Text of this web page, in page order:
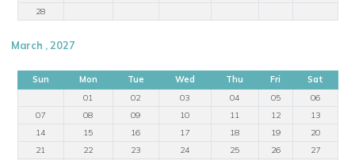
28
March , 2027
Sun Mon Tue Wed Thu Fri
Sat
01
02 03 04 05
06
07
08 09 10 11 12
13
14
15 16 17 18 19
20
21
22 23 24 25 26
27